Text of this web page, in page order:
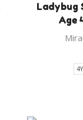
Ladybug
Age
4Y